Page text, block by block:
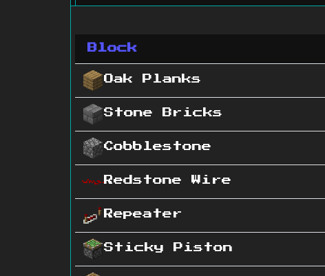
Block
Oak Planks
Stone Bricks
Cobblestone
Redstone Wire
Repeater
Sticky Piston